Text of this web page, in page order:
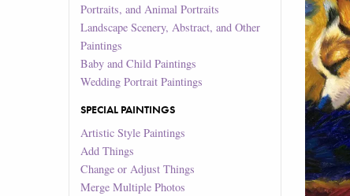
Portraits, and Animal Portraits
Landscape Scenery, Abstract, and Other
Paintings
Baby and Child Paintings
Wedding Portrait Paintings
SPECIAL PAINTINGS
Artistic Style Paintings
Add Things
Change or Adjust Things
Merge Multiple Photos